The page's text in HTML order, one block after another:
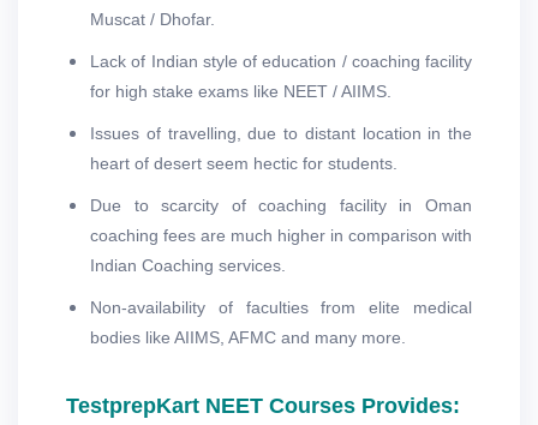
Muscat / Dhofar.
Lack of Indian style of education / coaching facility
for high stake exams like NEET / AIIMS.
Issues of travelling, due to distant location in the
heart of desert seem hectic for students.
Due to scarcity of coaching facility in Oman
coaching fees are much higher in comparison with
Indian Coaching services.
Non-availability of faculties from elite medical
bodies like AIIMS, AFMC and many more.
TestprepKart NEET Courses Provides: